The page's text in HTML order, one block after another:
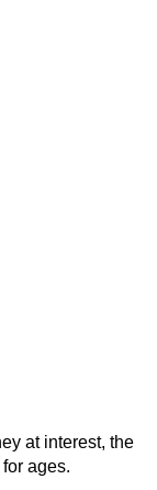
at interest, the
ages.